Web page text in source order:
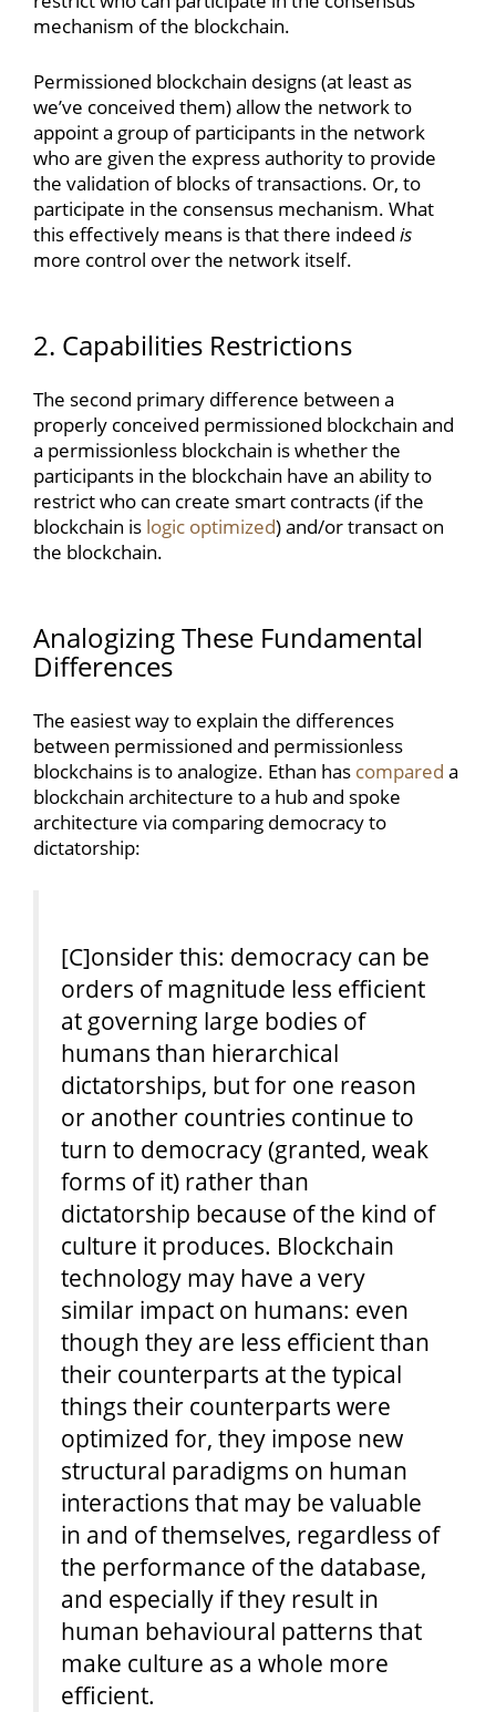
mechanism of the blockchain.
Permissioned blockchain designs (at least as
we’ve conceived them) allow the network to
appoint a group of participants in the network
who are given the express authority to provide
the validation of blocks of transactions. Or, to
participate in the consensus mechanism. What
this effectively means is that there indeed is
more control over the network itself.
2. Capabilities Restrictions
The second primary difference between a
properly conceived permissioned blockchain and
a permissionless blockchain is whether the
participants in the blockchain have an ability to
restrict who can create smart contracts (if the
blockchain is logic optimized) and/or transact on
the blockchain.
Analogizing These Fundamental
Differences
The easiest way to explain the differences
between permissioned and permissionless
blockchains is to analogize. Ethan has compared a
blockchain architecture to a hub and spoke
architecture via comparing democracy to
dictatorship:
[C]onsider this: democracy can be
orders of magnitude less efficient
at governing large bodies of
humans than hierarchical
dictatorships, but for one reason
or another countries continue to
turn to democracy (granted, weak
forms of it) rather than
dictatorship because of the kind of
culture it produces. Blockchain
technology may have a very
similar impact on humans: even
though they are less efficient than
their counterparts at the typical
things their counterparts were
optimized for, they impose new
structural paradigms on human
interactions that may be valuable
in and of themselves, regardless of
the performance of the database,
and especially if they result in
human behavioural patterns that
make culture as a whole more
efficient.